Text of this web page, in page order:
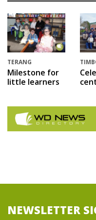
TERANG
Milestone for
little learners
NEWSLETTER